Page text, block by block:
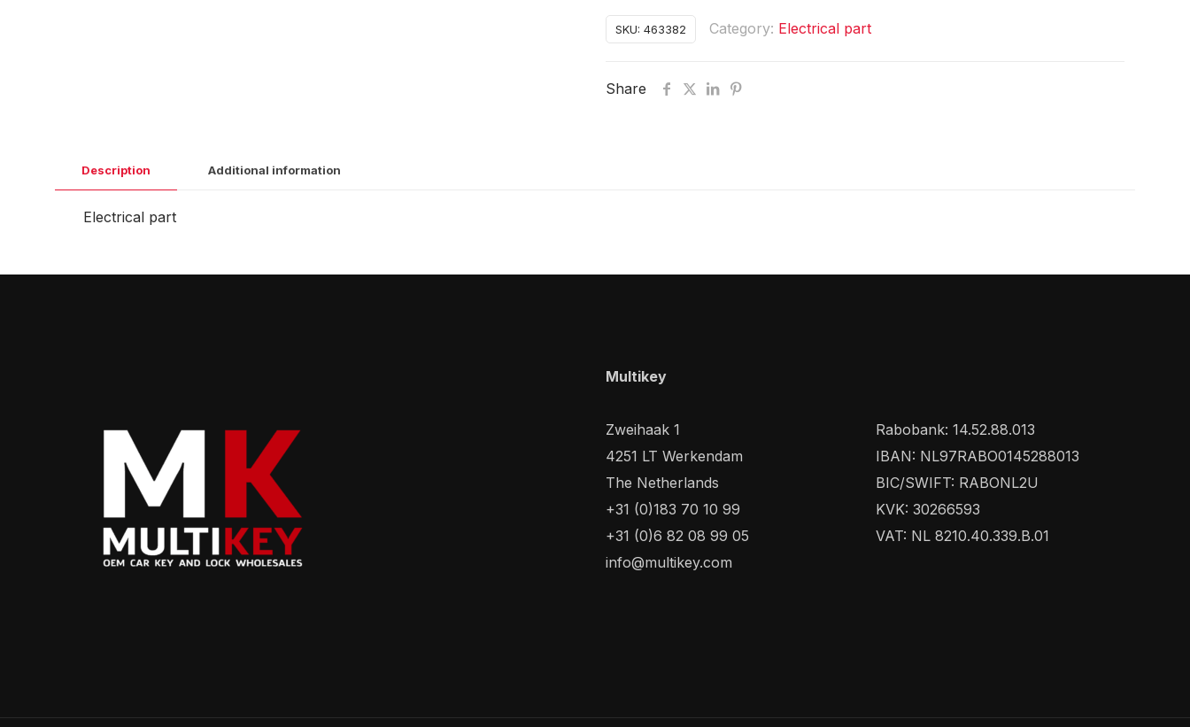
SKU: 463382 Category: Electrical part
Share
Description Additional information
Electrical part
Multikey
Zweihaak 1
4251 LT Werkendam
The Netherlands
+31 (0)183 70 10 99
+31 (0)6 82 08 99 05
info@multikey.com
Rabobank: 14.52.88.013
IBAN: NL97RABO0145288013
BIC/SWIFT: RABONL2U
KVK: 30266593
VAT: NL 8210.40.339.B.01